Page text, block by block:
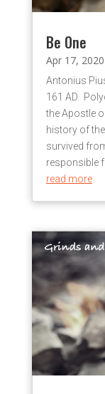
Be One
Apr 17, 2020
Antonius
161 AD.
the Apostle
history of
survived
responsible
read more